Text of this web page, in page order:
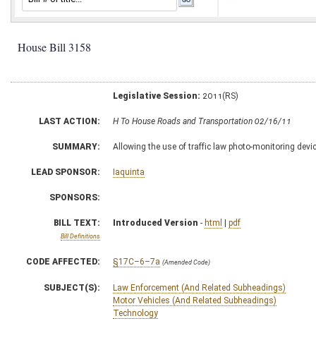
House Bill 3158
Legislative Session: 2011(RS)
LAST ACTION: H To House Roads and Transportation 02/16/11
SUMMARY: Allowing the use of traffic law photo-monitoring
LEAD SPONSOR: Iaquinta
SPONSORS:
BILL TEXT:
Bill Definitions
Introduced Version - html | pdf
CODE AFFECTED: §17C–6–7a (Amended Code)
SUBJECT(S):
Law Enforcement (And Related Subheadings)
Motor Vehicles (And Related Subheadings)
Technology